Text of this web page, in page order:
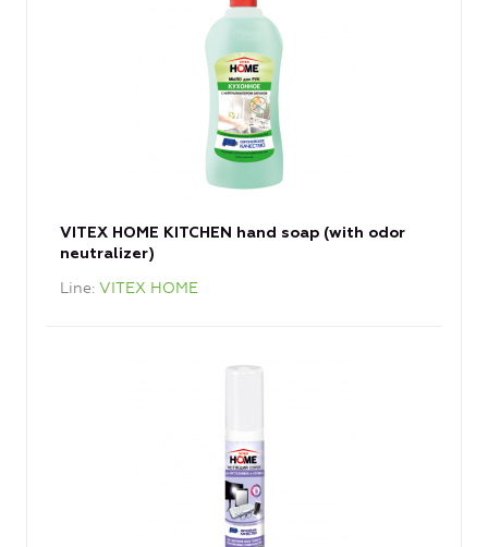
VITEX HOME KITCHEN hand soap (with odor
neutralizer)
Line VITEX HOME